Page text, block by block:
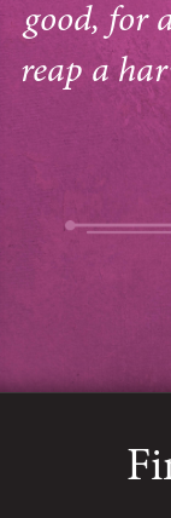
good, for
reap a